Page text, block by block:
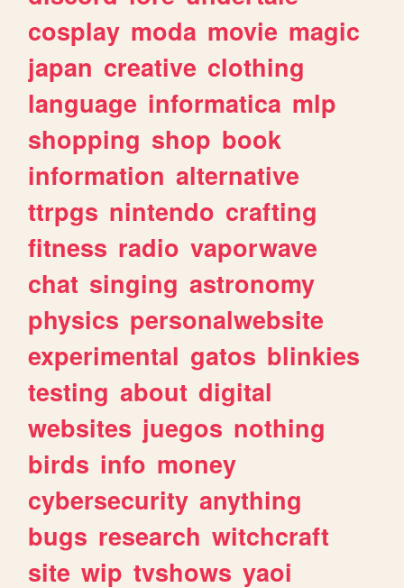
cosplay moda movie magic
japan creative clothing
language informatica mlp
shopping shop book
information alternative
ttrpgs nintendo crafting
fitness radio vaporwave
chat singing astronomy
physics personalwebsite
experimental gatos blinkies
testing about digital
websites juegos nothing
birds info money
cybersecurity anything
bugs research witchcraft
site wip tvshows yaoi